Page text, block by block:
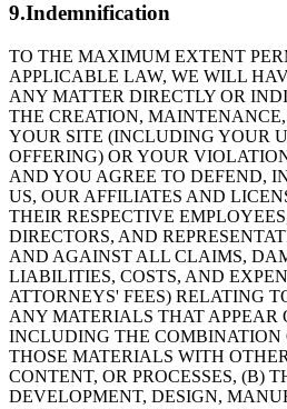
9.Indemnification
TO THE MAXIMUM EXTENT
APPLICABLE LAW, WE WILL
ANY MATTER DIRECTLY OR
THE CREATION,
YOUR SITE (INCLUDING YOUR
OFFERING) OR YOUR
AND YOU AGREE TO DEFEND,
US, OUR AFFILIATES AND
THEIR RESPECTIVE
DIRECTORS, AND
AND AGAINST ALL CLAIMS,
LIABILITIES, COSTS, AND
ATTORNEYS' FEES) RELATING
ANY MATERIALS THAT APPEAR
INCLUDING THE COMBINATION
THOSE MATERIALS WITH
CONTENT, OR PROCESSES, (B)
DEVELOPMENT, DESIGN,